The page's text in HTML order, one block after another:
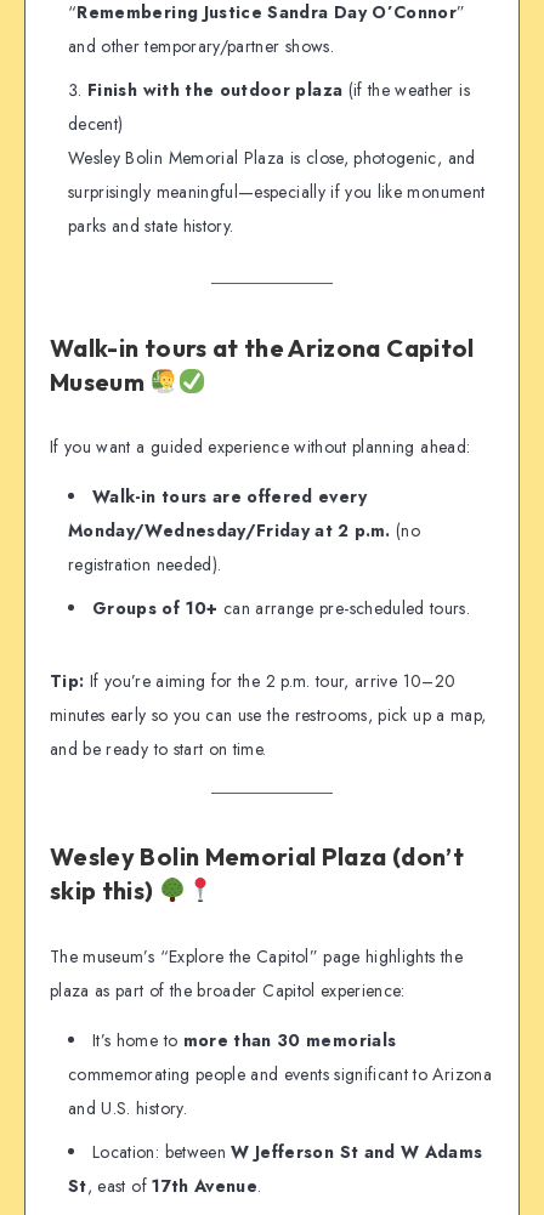
“Remembering Justice Sandra Day O’Connor”
and other temporary/partner shows.
Finish with the outdoor plaza (if the weather is
decent)
Wesley Bolin Memorial Plaza is close, photogenic, and
surprisingly meaningful—especially if you like monument
parks and state history.
Walk-in tours at the Arizona Capitol
Museum
If you want a guided experience without planning ahead:
Walk-in tours are offered every
Monday/Wednesday/Friday at 2 p.m. (no
registration needed).
Groups of 10+ can arrange pre-scheduled tours.
Tip: If you’re aiming for the 2 p.m. tour, arrive 10–20
minutes early so you can use the restrooms, pick up a map,
and be ready to start on time.
Wesley Bolin Memorial Plaza (don’t
skip this)
The museum’s “Explore the Capitol” page highlights the
plaza as part of the broader Capitol experience:
It’s home to more than 30 memorials
commemorating people and events significant to Arizona
and U.S. history.
Location: betweenW Jefferson St and W Adams
St, east of17th Avenue.